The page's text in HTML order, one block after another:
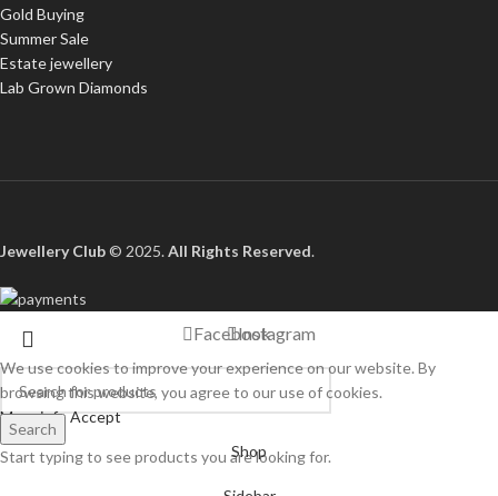
Gold Buying
Summer Sale
Estate jewellery
Lab Grown Diamonds
Jewellery Club© 2025.All Rights Reserved.
Search
Start typing to see products you are looking for.
FacebookInstagram
We use cookies to improve your experience on our website. By
browsing this website, you agree to our use of cookies.
More infoAccept
Shop